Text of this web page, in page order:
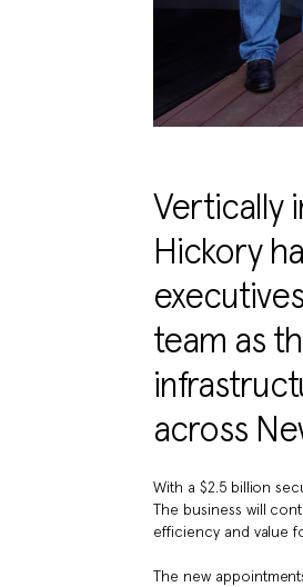
Vertically
Hickory
team as
across
With a $2.5 billion
The business will
efficiency and value
The new